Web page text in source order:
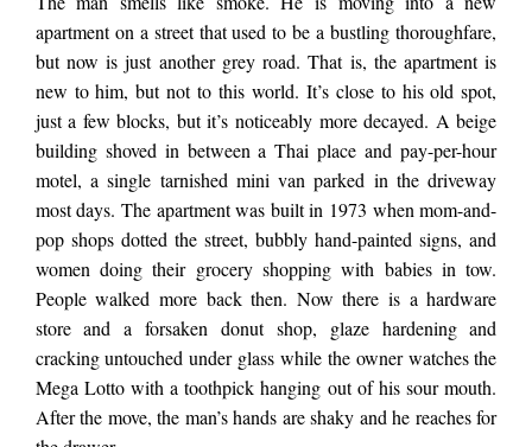
thoroughfare, but
now is just another
grey road. That is, the
apartment is new to
him, but not to this
world. It’s close to his
Emma
Hodson
apartment on a street that used to be a bustling thoroughfare,
but now is just another grey road. That is, the apartment is
new to him, but not to this world. It’s close to his old spot,
just a few blocks, but it’s noticeably more decayed. A beige
building shoved in between a Thai place and pay-per-hour
motel, a single tarnished mini van parked in the driveway
most days. The apartment was built in 1973 when mom-and-
pop shops dotted the street, bubbly hand-painted signs, and
women doing their grocery shopping with babies in tow.
People walked more back then. Now there is a hardware
store and a forsaken donut shop, glaze hardening and
cracking untouched under glass while the owner watches the
Mega Lotto with a toothpick hanging out of his sour mouth.
After the move, the man’s hands are shaky and he reaches for